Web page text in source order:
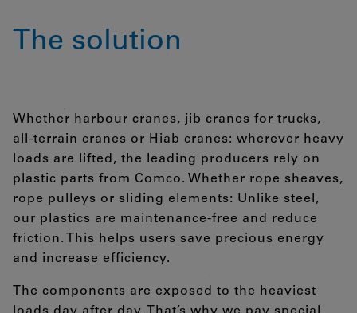
The solution
Whether harbour cranes, jib cranes for trucks,
all-terrain cranes or Hiab cranes: wherever heavy
loads are lifted, the leading producers rely on
plastic parts from Comco. Whether rope sheaves,
rope pulleys or sliding elements: Unlike steel,
our plastics are maintenance-free and reduce
friction. This helps users save precious energy
and increase efficiency.
The components are exposed to the heaviest